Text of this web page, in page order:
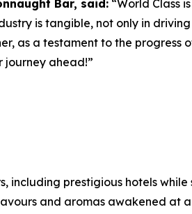
Bar, said: “World Class
is tangible, not only in
as a testament to the
journey ahead!”
prestigious hotels
and aromas awakened at